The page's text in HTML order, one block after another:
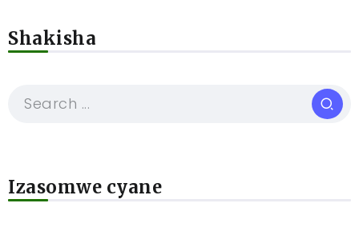
Shakisha
Izasomwe cyane